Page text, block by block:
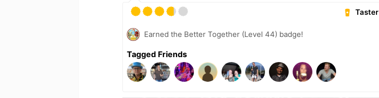
Taster
Earned the Better Together (Level 44) badge!
Tagged Friends